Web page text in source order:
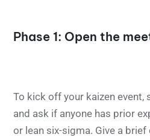
Phase 1: Open the
To kick off your kaizen
and ask if anyone has prior
or lean six-sigma. Give a